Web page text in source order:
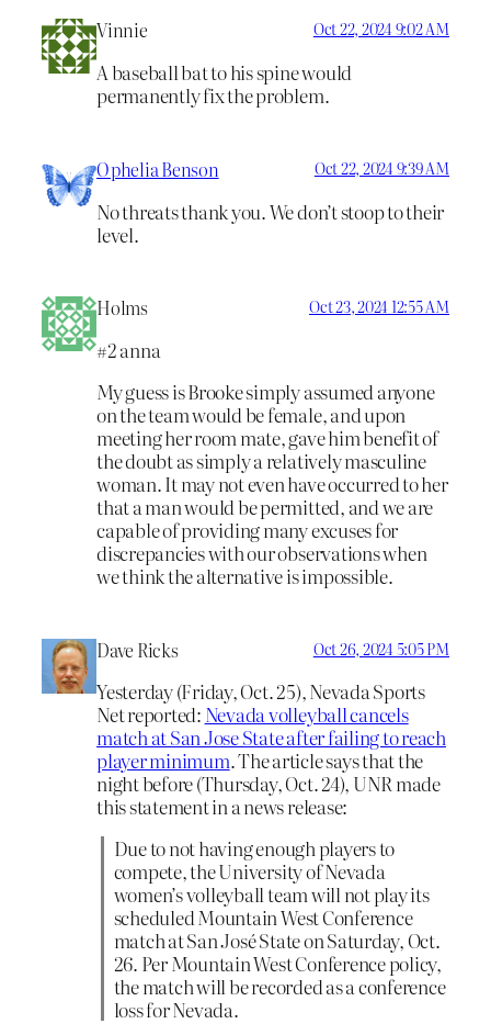
Vinnie Oct 22, 2024 9:02 AM
A baseball bat to his spine would
permanently fix the problem.
Ophelia Benson Oct 22, 2024 9:39 AM
No threats thank you. We don’t stoop to their
level.
Holms Oct 23, 2024 12:55 AM
#2 anna
My guess is Brooke simply assumed anyone
on the team would be female, and upon
meeting her room mate, gave him benefit of
the doubt as simply a relatively masculine
woman. It may not even have occurred to her
that a man would be permitted, and we are
capable of providing many excuses for
discrepancies with our observations when
we think the alternative is impossible.
Dave Ricks Oct 26, 2024 5:05 PM
Yesterday (Friday, Oct. 25), Nevada Sports
Net reported: Nevada volleyball cancels
match at San Jose State after failing to reach
player minimum. The article says that the
night before (Thursday, Oct. 24), UNR made
this statement in a news release:
Due to not having enough players to
compete, the University of Nevada
women’s volleyball team will not play its
scheduled Mountain West Conference
match at San José State on Saturday, Oct.
26. Per Mountain West Conference policy,
the match will be recorded as a conference
loss for Nevada.